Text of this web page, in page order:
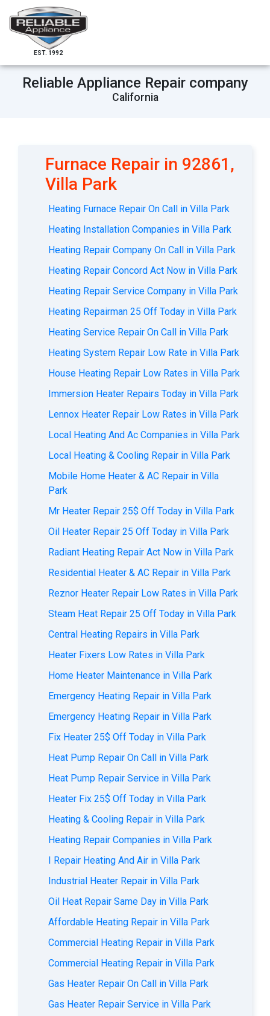
EST. 1992
Reliable Appliance Repair company
California
Furnace Repair in 92861,
Villa Park
Heating Furnace Repair On Call in Villa Park
Heating Installation Companies in Villa Park
Heating Repair Company On Call in Villa Park
Heating Repair Concord Act Now in Villa Park
Heating Repair Service Company in Villa Park
Heating Repairman 25 Off Today in Villa Park
Heating Service Repair On Call in Villa Park
Heating System Repair Low Rate in Villa Park
House Heating Repair Low Rates in Villa Park
Immersion Heater Repairs Today in Villa Park
Lennox Heater Repair Low Rates in Villa Park
Local Heating And Ac Companies in Villa Park
Local Heating & Cooling Repair in Villa Park
Mobile Home Heater & AC Repair in Villa
Park
Mr Heater Repair 25$ Off Today in Villa Park
Oil Heater Repair 25 Off Today in Villa Park
Radiant Heating Repair Act Now in Villa Park
Residential Heater & AC Repair in Villa Park
Reznor Heater Repair Low Rates in Villa Park
Steam Heat Repair 25 Off Today in Villa Park
Central Heating Repairs in Villa Park
Heater Fixers Low Rates in Villa Park
Home Heater Maintenance in Villa Park
Emergency Heating Repair in Villa Park
Emergency Heating Repair in Villa Park
Fix Heater 25$ Off Today in Villa Park
Heat Pump Repair On Call in Villa Park
Heat Pump Repair Service in Villa Park
Heater Fix 25$ Off Today in Villa Park
Heating & Cooling Repair in Villa Park
Heating Repair Companies in Villa Park
I Repair Heating And Air in Villa Park
Industrial Heater Repair in Villa Park
Oil Heat Repair Same Day in Villa Park
Affordable Heating Repair in Villa Park
Commercial Heating Repair in Villa Park
Commercial Heating Repair in Villa Park
Gas Heater Repair On Call in Villa Park
Gas Heater Repair Service in Villa Park